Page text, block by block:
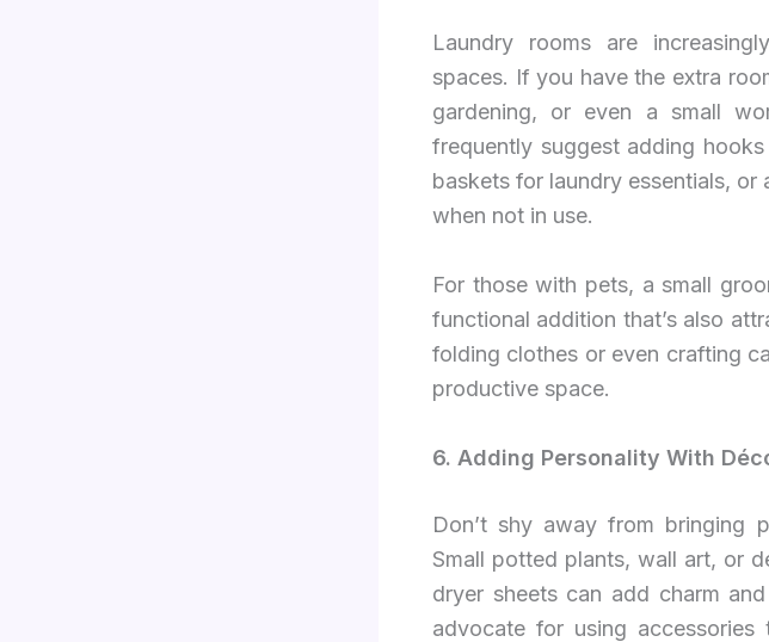
Laundry rooms are
spaces. If you have the extra
gardening, or even a small
frequently suggest adding
baskets for laundry essentials,
when not in use.
For those with pets, a small
functional addition that’s also
folding clothes or even crafting
productive space.
6. Adding Personality With
Don’t shy away from bringing
Small potted plants, wall art, or
dryer sheets can add charm
advocate for using